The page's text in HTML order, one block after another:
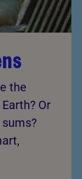
the
Or